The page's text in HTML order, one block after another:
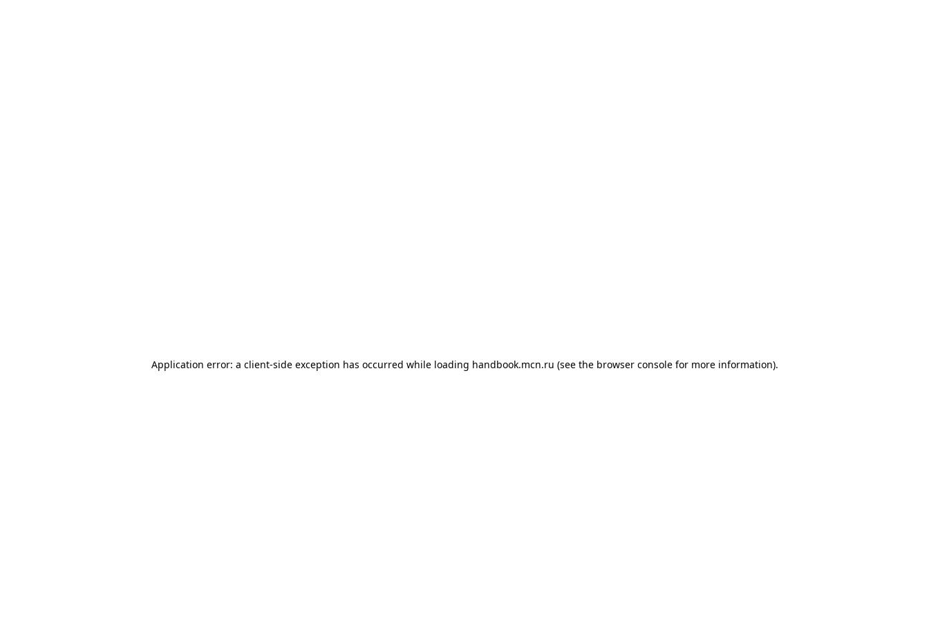
Application error: a client-side exception has occurred while loading handbook.mcn.ru (see the browser consolefor more information).